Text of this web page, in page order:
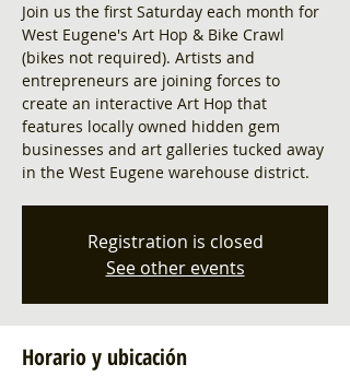
Join us the first Saturday each month for
West Eugene's Art Hop & Bike Crawl
(bikes not required). Artists and
entrepreneurs are joining forces to
create an interactive Art Hop that
features locally owned hidden gem
businesses and art galleries tucked away
in the West Eugene warehouse district.
Registration is closed
See other events
Horario y ubicación